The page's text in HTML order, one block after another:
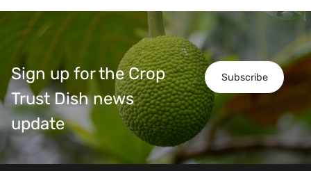
Subscribe
Sign up for the Crop
Trust Dish news
update